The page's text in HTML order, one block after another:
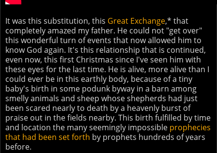
It was this substitution, this Great Exchange,* that
completely amazed my father. He could not "get over"
this wonderful turn of events that now allowed him to
know God again. It's this relationship that is continued,
even now, this first Christmas since I've seen him with
these eyes for the last time. He is alive, more alive than I
could ever be in this earthly body, because of a tiny
baby's birth in some podunk byway in a barn among
smelly animals and sheep whose shepherds had just
been scared nearly to death by a heavenly burst of
praise out in the fields nearby. This birth fulfilled by time
and location the many seemingly impossible prophecies
that had been set forth by prophets hundreds of years
before.